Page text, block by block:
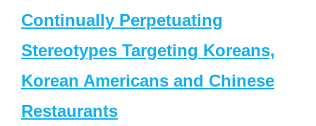
Continually Perpetuating
Stereotypes Targeting Koreans,
Korean Americans and Chinese
Restaurants